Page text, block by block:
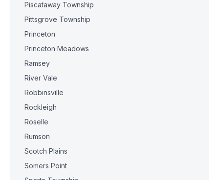
Piscataway Township
Pittsgrove Township
Princeton
Princeton Meadows
Ramsey
River Vale
Robbinsville
Rockleigh
Roselle
Rumson
Scotch Plains
Somers Point